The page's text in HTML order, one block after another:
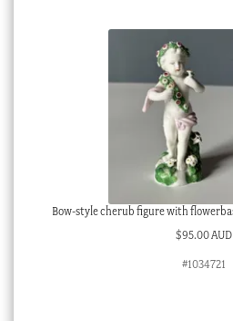
Bow-style cherub figure with
$95.00 AUD
#1034721